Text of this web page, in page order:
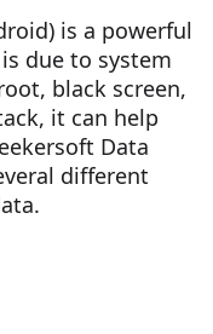
is a powerful
due to system
black screen,
it can help
Data
different